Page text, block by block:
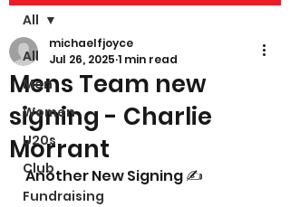
All
Men
Women
U20s
Club
Fundraising
All
Mens Team new
signing - Charlie
Morrant
michaelfjoyce
Jul 26, 2025 1 min read
Another New Signing ✍️